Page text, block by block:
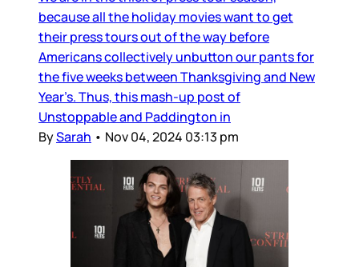
because all the holiday movies want to get
their press tours out of the way before
Americans collectively unbutton our pants for
the five weeks between Thanksgiving and New
Year’s. Thus, this mash-up post of
Unstoppable and Paddington in
BySarah • Nov 04, 2024 03:13 pm